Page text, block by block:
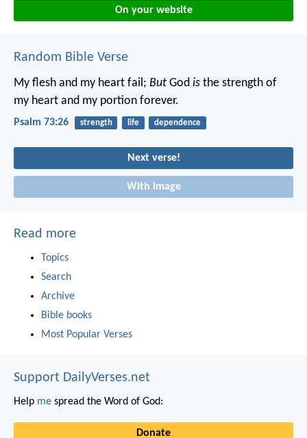
On your website
Random Bible Verse
My flesh and my heart fail; But God is the strength of
my heart and my portion forever.
Psalm 73:26 strength life dependence
Next verse!
With image
Read more
Topics
Search
Archive
Bible books
Most Popular Verses
Support DailyVerses.net
Help me spread the Word of God:
Donate